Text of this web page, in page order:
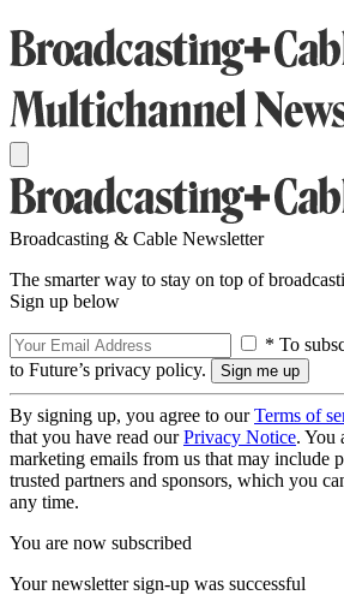
Broadcasting & Cable Newsletter
The smarter way to stay on top of
Sign up below
* To
to Future’s privacy policy.
By signing up, you agree to ourTerms of
that you have read ourPrivacy Notice. You
marketing emails from us that may include
trusted partners and sponsors, which you
any time.
You are now subscribed
Your newsletter sign-up was successful